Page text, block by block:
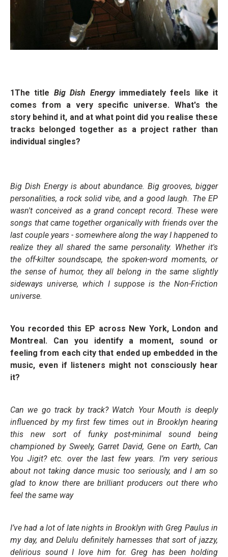
1The title Big Dish Energyimmediately feels like it
comes from a very specific universe. What's the
story behind it, and at what point did you realise these
tracks belonged together as a project rather than
individual singles?
Big Dish Energy is about abundance. Big grooves, bigger
personalities, a rock solid vibe, and a good laugh. The EP
wasn't conceived as a grand concept record. These were
songs that came together organically with friends over the
last couple years - somewhere along the way I happened to
realize they all shared the same personality. Whether it's
the off-kilter soundscape, the spoken-word moments, or
the sense of humor, they all belong in the same slightly
sideways universe, which I suppose is the Non-Friction
universe.
You recorded this EP across New York, London and
Montreal. Can you identify a moment, sound or
feeling from each city that ended up embedded in the
music, even if listeners might not consciously hear
it?
Can we go track by track? Watch Your Mouth is deeply
influenced by my first few times out in Brooklyn hearing
this new sort of funky post-minimal sound being
championed by Sweely, Garret David, Gene on Earth, Can
You Jigit? etc. over the last few years. I’m very serious
about not taking dance music too seriously, and I am so
glad to know there are brilliant producers out there who
feel the same way
I’ve had a lot of late nights in Brooklyn with Greg Paulus in
my day, andDelulu definitely harnesses that sort of jazzy,
delirious sound I love him for. Greg has been holding